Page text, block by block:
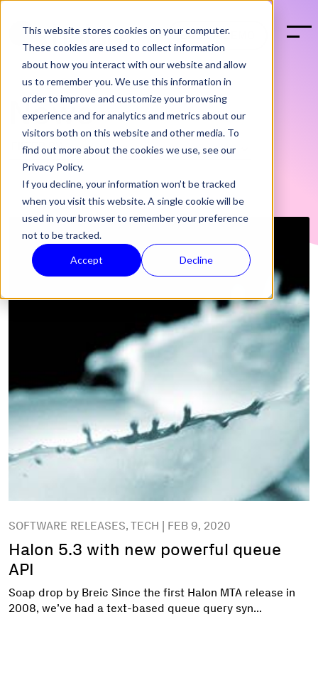
This website stores cookies on your computer.
These cookies are used to collect information
about how you interact with our website and allow
us to remember you. We use this information in
order to improve and customize your browsing
experience and for analytics and metrics about our
visitors both on this website and other media. To
find out more about the cookies we use, see our
Privacy Policy.
If you decline, your information won’t be tracked
when you visit this website. A single cookie will be
used in your browser to remember your preference
not to be tracked.
Accept Decline
BOOK A DEMO
News
SOFTWARE RELEASES, TECH | FEB 9, 2020
Halon 5.3 with new powerful queue
API
Soap drop by Breic Since the first Halon MTA release in
2008, we’ve had a text-based queue query syn...